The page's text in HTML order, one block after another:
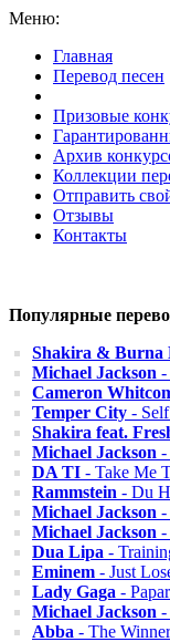
Меню:
Главная
Перевод песен
Призовые
Архив
Коллекции
Отправить
Отзывы
Контакты
Популярные
Shakira & Burna
Michael Jackson -
Cameron
Temper City -
Shakira feat.
Michael Jackson -
DA TI - Take Me
Rammstein - Du
Michael Jackson -
Michael Jackson -
Dua Lipa -
Eminem - Just
Lady Gaga -
Michael Jackson -
Abba - The